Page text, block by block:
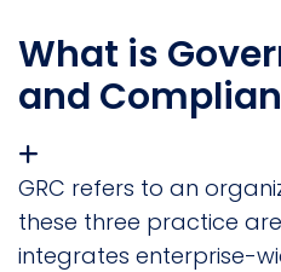
What is
and
GRC refers to an
these three practice
integrates enterprise-